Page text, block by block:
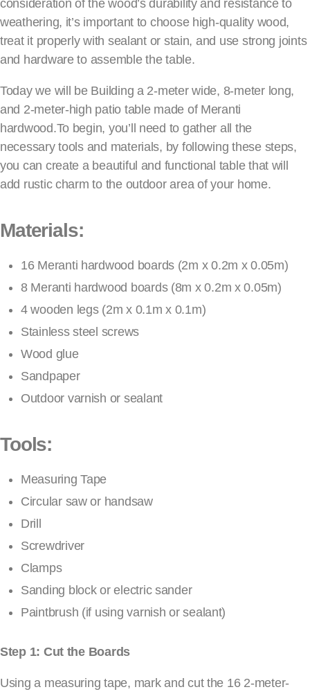
consideration of the wood’s durability and resistance to
weathering, it’s important to choose high-quality wood,
treat it properly with sealant or stain, and use strong joints
and hardware to assemble the table.
Today we will be Building a 2-meter wide, 8-meter long,
and 2-meter-high patio table made of Meranti
hardwood.To begin, you’ll need to gather all the
necessary tools and materials, by following these steps,
you can create a beautiful and functional table that will
add rustic charm to the outdoor area of your home.
Materials:
16 Meranti hardwood boards (2m x 0.2m x 0.05m)
8 Meranti hardwood boards (8m x 0.2m x 0.05m)
4 wooden legs (2m x 0.1m x 0.1m)
Stainless steel screws
Wood glue
Sandpaper
Outdoor varnish or sealant
Tools:
Measuring Tape
Circular saw or handsaw
Drill
Screwdriver
Clamps
Sanding block or electric sander
Paintbrush (if using varnish or sealant)
Step 1: Cut the Boards
Using a measuring tape, mark and cut the 16 2-meter-